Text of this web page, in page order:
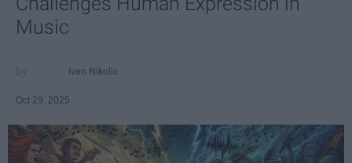
Music
Ivan Nikolic
Oct 29, 2025